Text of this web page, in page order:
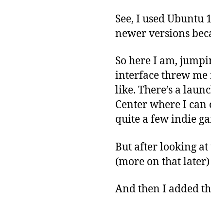
See, I used Ubuntu
newer versions
So here I am,
interface threw me
like. There’s a
Center where I can
quite a few indie
But after looking
(more on that later)
And then I added